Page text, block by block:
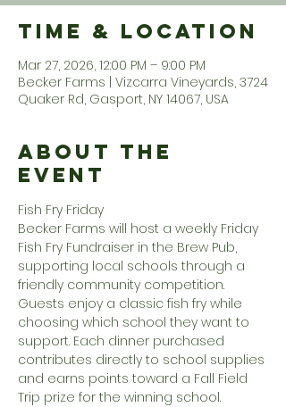
Time & Location
Mar 27, 2026, 12:00 PM – 9:00 PM
Becker Farms | Vizcarra Vineyards, 3724
Quaker Rd, Gasport, NY 14067, USA
About the
Event
Fish Fry Friday
Becker Farms will host a weekly Friday
Fish Fry Fundraiser in the Brew Pub,
supporting local schools through a
friendly community competition.
Guests enjoy a classic fish fry while
choosing which school they want to
support. Each dinner purchased
contributes directly to school supplies
and earns points toward a Fall Field
Trip prize for the winning school.